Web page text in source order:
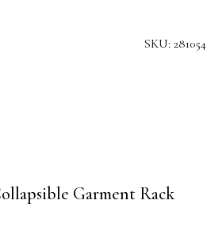
SKU: 281054